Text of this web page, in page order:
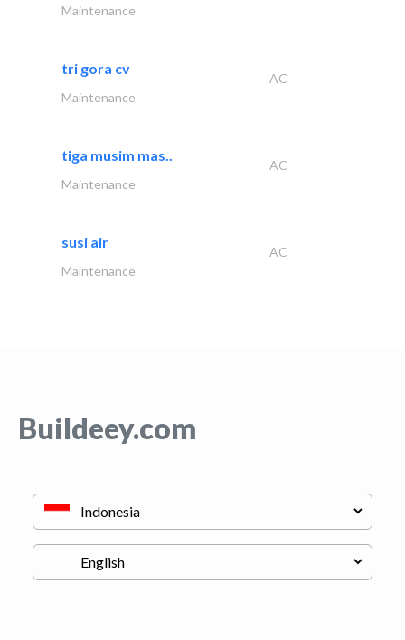
Maintenance
tri gora cv
AC
Maintenance
tiga musim mas..
AC
Maintenance
susi air
AC
Maintenance
Buildeey.com